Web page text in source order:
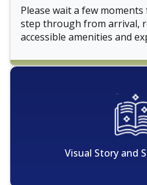
Please wait a few
step through from arrival,
accessible amenities and
Visual Story and